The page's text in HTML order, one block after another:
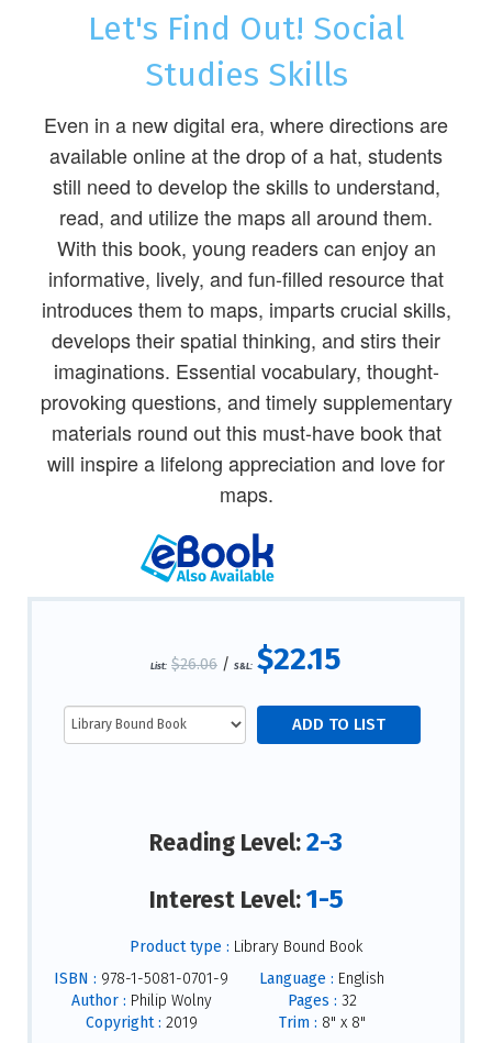
Let's Find Out! Social
Studies Skills
Even in a new digital era, where directions are
available online at the drop of a hat, students
still need to develop the skills to understand,
read, and utilize the maps all around them.
With this book, young readers can enjoy an
informative, lively, and fun-filled resource that
introduces them to maps, imparts crucial skills,
develops their spatial thinking, and stirs their
imaginations. Essential vocabulary, thought-
provoking questions, and timely supplementary
materials round out this must-have book that
will inspire a lifelong appreciation and love for
maps.
List: $26.06 / S&L: $22.15
Reading Level:2-3
Interest Level:1-5
Product type : Library Bound Book
ISBN : 978-1-5081-0701-9
Author : Philip Wolny
Copyright : 2019
Language : English
Pages : 32
Trim : 8" x 8"